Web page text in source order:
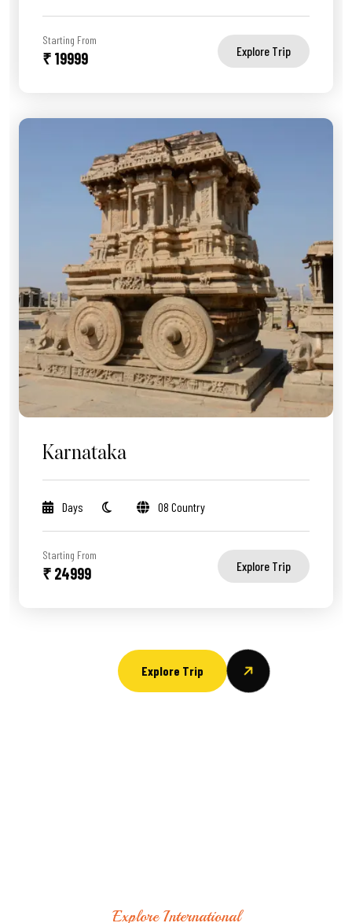
Starting From
₹ 19999 Explore Trip
Karnataka
Days 08 Country
Starting From
₹ 24999 Explore Trip
Explore Trip
Explore International